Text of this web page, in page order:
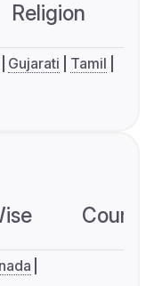
Religion
Gujarati
Tamil